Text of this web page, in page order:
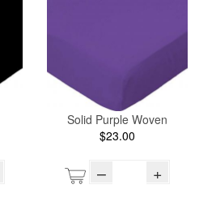
Solid Purple Woven
$23.00
– +